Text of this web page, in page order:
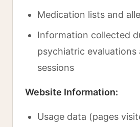
Medication lists and
Information collected
psychiatric evaluations
sessions
Website Information:
Usage data (pages